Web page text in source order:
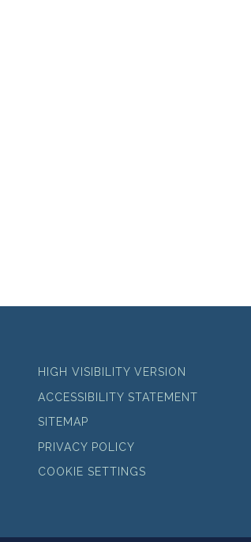
HIGH VISIBILITY VERSION
ACCESSIBILITY STATEMENT
SITEMAP
PRIVACY POLICY
COOKIE SETTINGS